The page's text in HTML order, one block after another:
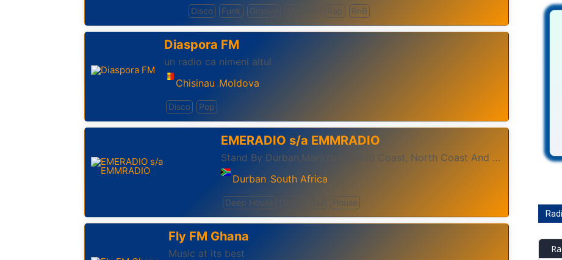
Disco Funk Groove Rap RnB
Diaspora FM
un radio ca nimeni altul
Chisinau ,Moldova
Disco Pop
EMERADIO s/a EMMRADIO
Stand By Durban,Maritzburg,Wild Coast, North Coast And The Global World For The Most Music Power..
Durban ,South Africa
Deep House House
Fly FM Ghana
Music at its best